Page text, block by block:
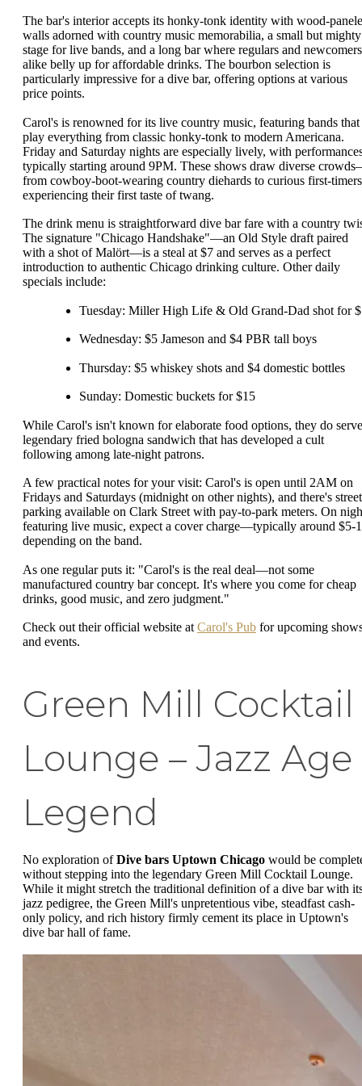
The bar's interior accepts its honky-tonk identity with wood-
walls adorned with country music memorabilia, a small but mighty
stage for live bands, and a long bar where regulars and newcomers
alike belly up for affordable drinks. The bourbon selection is
particularly impressive for a dive bar, offering options at various
price points.
Carol's is renowned for its live country music, featuring bands that
play everything from classic honky-tonk to modern Americana.
Friday and Saturday nights are especially lively, with
typically starting around 9PM. These shows draw diverse
from cowboy-boot-wearing country diehards to curious first-timers
experiencing their first taste of twang.
The drink menu is straightforward dive bar fare with a country
The signature "Chicago Handshake"—an Old Style draft paired
with a shot of Malört—is a steal at $7 and serves as a perfect
introduction to authentic Chicago drinking culture. Other daily
specials include:
Tuesday: Miller High Life & Old Grand-Dad shot for
Wednesday: $5 Jameson and $4 PBR tall boys
Thursday: $5 whiskey shots and $4 domestic bottles
Sunday: Domestic buckets for $15
While Carol's isn't known for elaborate food options, they do
legendary fried bologna sandwich that has developed a cult
following among late-night patrons.
A few practical notes for your visit: Carol's is open until 2AM on
Fridays and Saturdays (midnight on other nights), and there's street
parking available on Clark Street with pay-to-park meters. On
featuring live music, expect a cover charge—typically around $5-
depending on the band.
As one regular puts it: "Carol's is the real deal—not some
manufactured country bar concept. It's where you come for cheap
drinks, good music, and zero judgment."
Check out their official website atCarol's Pub for upcoming
and events.
Green Mill Cocktail
Lounge – Jazz Age
Legend
No exploration ofDive bars Uptown Chicago would be
without stepping into the legendary Green Mill Cocktail Lounge.
While it might stretch the traditional definition of a dive bar with
jazz pedigree, the Green Mill's unpretentious vibe, steadfast cash-
only policy, and rich history firmly cement its place in Uptown's
dive bar hall of fame.